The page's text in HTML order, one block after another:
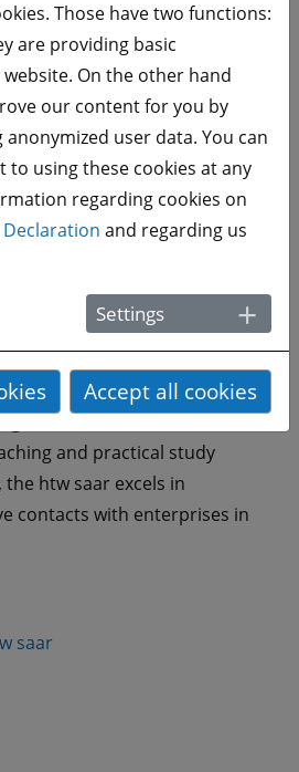
include a practical study
Students can thus
gained from the
practice and establish their
world. With its 5 schools
Engineering, Engineering,
as well as the Franco-
Education in Applied
numerous
and 600 employees, the
of the mid-sized universities
Germany. The htw saar is
collaboration and
As a result of its
and practical study
htw saar excels in
contacts with enterprises in
saar
Those have two functions:
are providing basic
On the other hand
our content for you by
anonymized user data. You can
to using these cookies at any
regarding cookies on
and regarding us
Settings
Accept all cookies